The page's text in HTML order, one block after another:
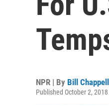
NPR | By Bill Chappell
Published October 2,